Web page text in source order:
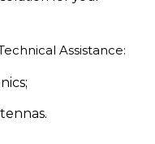
Assistance: